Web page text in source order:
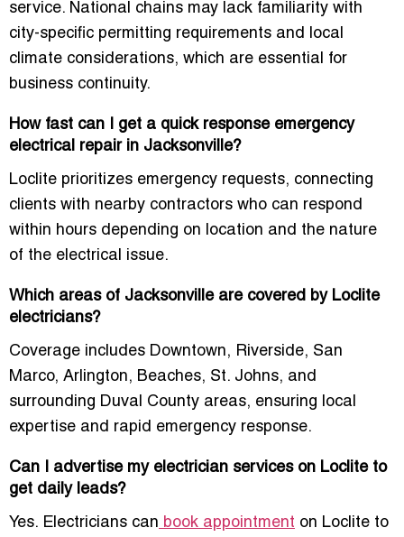
service. National chains may lack familiarity with
city-specific permitting requirements and local
climate considerations, which are essential for
business continuity.
How fast can I get a quick response emergency
electrical repair in Jacksonville?
Loclite prioritizes emergency requests, connecting
clients with nearby contractors who can respond
within hours depending on location and the nature
of the electrical issue.
Which areas of Jacksonville are covered by Loclite
electricians?
Coverage includes Downtown, Riverside, San
Marco, Arlington, Beaches, St. Johns, and
surrounding Duval County areas, ensuring local
expertise and rapid emergency response.
Can I advertise my electrician services on Loclite to
get daily leads?
Yes. Electricians can book appointment on Loclite to